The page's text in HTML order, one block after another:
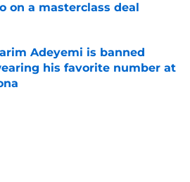
on a masterclass deal
Adeyemi is banned
his favorite number at